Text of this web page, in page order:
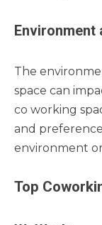
Environment
The
space can
co working
and
environment
Top